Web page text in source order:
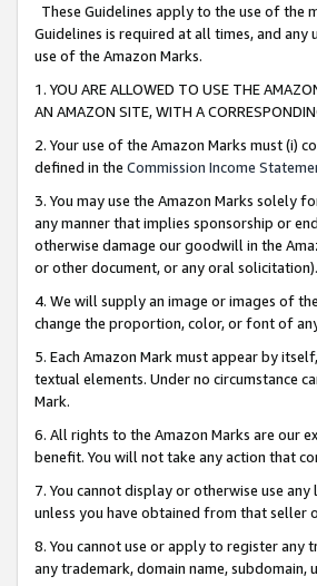
These Guidelines apply to the use of the
Guidelines is required at all times, and
use of the Amazon Marks.
1. YOU ARE ALLOWED TO USE THE
AN AMAZON SITE, WITH A
2. Your use of the Amazon Marks must (i)
defined in the Commission Income
3. You may use the Amazon Marks solely
any manner that implies sponsorship or
otherwise damage our goodwill in the
or other document, or any oral solicitation).
4. We will supply an image or images of
change the proportion, color, or font of
5. Each Amazon Mark must appear by
textual elements. Under no circumstance
Mark.
6. All rights to the Amazon Marks are our
benefit. You will not take any action that
7. You cannot display or otherwise use
unless you have obtained from that
8. You cannot use or apply to register any
any trademark, domain name,